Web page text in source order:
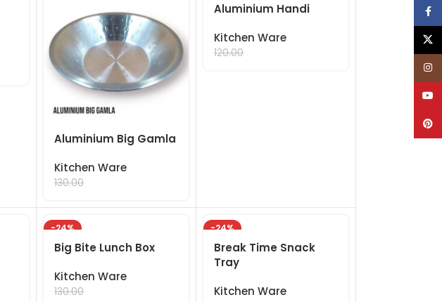
Aluminium Big Gamla
Kitchen Ware
130.00
Aluminium Handi
Kitchen Ware
120.00
-24%
Big Bite Lunch Box
Kitchen Ware
130.00
-24%
Break Time Snack
Tray
Kitchen Ware